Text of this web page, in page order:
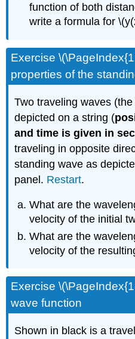
function of both
write a formula for
Exercise
properties of the
Two traveling waves
depicted on a string (
and time is given in
traveling in opposite
standing wave as
panel. Restart.
What are the
velocity of the initial
What are the
velocity of the
Exercise
wave function
Shown in black is a